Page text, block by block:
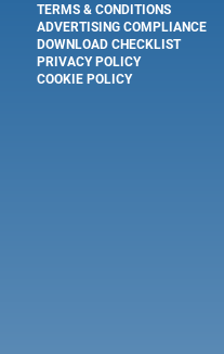
TERMS & CONDITIONS
ADVERTISING COMPLIANCE
DOWNLOAD CHECKLIST
PRIVACY POLICY
COOKIE POLICY